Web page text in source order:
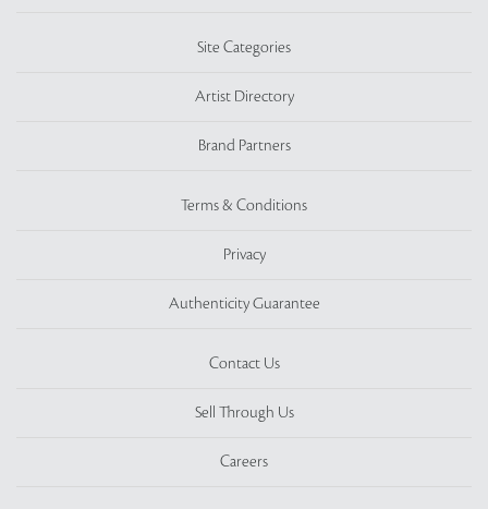
Site Categories
Artist Directory
Brand Partners
Terms & Conditions
Privacy
Authenticity Guarantee
Contact Us
Sell Through Us
Careers